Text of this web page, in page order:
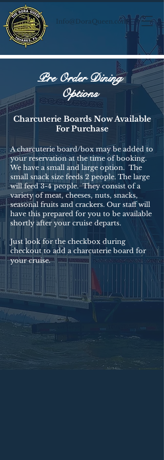
Info@DoraQueen.com
Pre Order Dining
Options
Charcuterie Boards Now Available
For Purchase
A charcuterie board/box may be added to
your reservation at the time of booking.
We have a small and large option. The
small snack size feeds 2 people. The large
will feed 3-4 people. They consist of a
variety of meat, cheeses, nuts, snacks,
seasonal fruits and crackers. Our staff will
have this prepared for you to be available
shortly after your cruise departs.
Just look for the checkbox during
checkout to add a charcuterie board for
your cruise.